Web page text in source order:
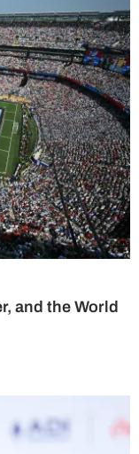
and the World